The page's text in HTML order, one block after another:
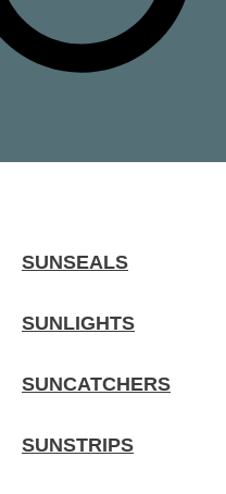
SUNSEALS
SUNLIGHTS
SUNCATCHERS
SUNSTRIPS